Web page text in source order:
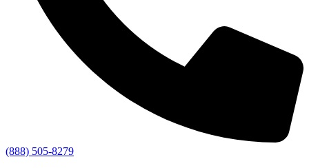
(888) 505-8279